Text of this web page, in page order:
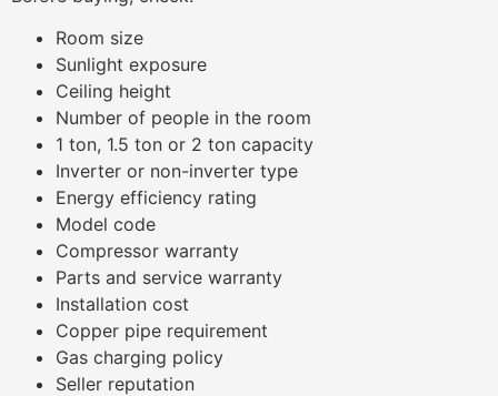
Room size
Sunlight exposure
Ceiling height
Number of people in the room
1 ton, 1.5 ton or 2 ton capacity
Inverter or non-inverter type
Energy efficiency rating
Model code
Compressor warranty
Parts and service warranty
Installation cost
Copper pipe requirement
Gas charging policy
Seller reputation